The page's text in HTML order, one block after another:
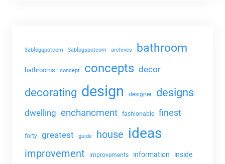
3ablogqpotcom 3ablogspotcom archives bathroom
bathrooms concept concepts decor
decorating design designer designs
dwelling enchancment fashionable finest
forty greatest guide house ideas
improvement improvements information inside